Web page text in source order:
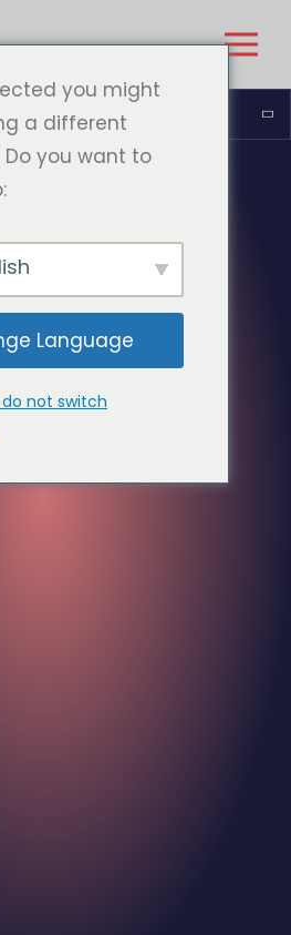
you might
a different
you want to
Language
not switch